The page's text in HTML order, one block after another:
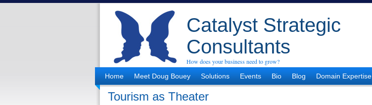
Catalyst Strategic
Consultants
How does your business need to grow?
Home
Meet Doug Bouey Solutions Events Bio Blog Domain Expertise
Tourism as Theater